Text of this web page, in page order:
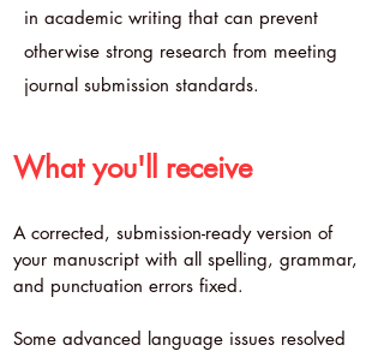
in academic writing that can prevent
otherwise strong research from meeting
journal submission standards.
What you'll receive
A corrected, submission-ready version of
your manuscript with all spelling, grammar,
and punctuation errors fixed.
Some advanced language issues resolved